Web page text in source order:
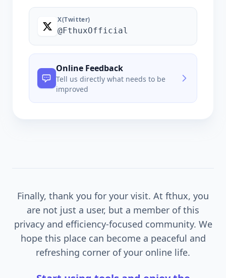
X(Twitter)
@FthuxOfficial
Online Feedback
Tell us directly what needs to be
improved
Finally, thank you for your visit. At fthux, you
are not just a user, but a member of this
privacy and efficiency-focused community. We
hope this place can become a peaceful and
refreshing corner of your online life.